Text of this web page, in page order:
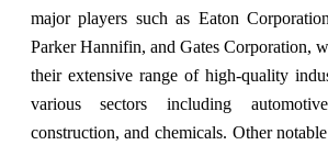
major players such as Eaton
Parker Hannifin, and Gates Corporation,
their extensive range of high-quality
various sectors including
construction, and chemicals. Other